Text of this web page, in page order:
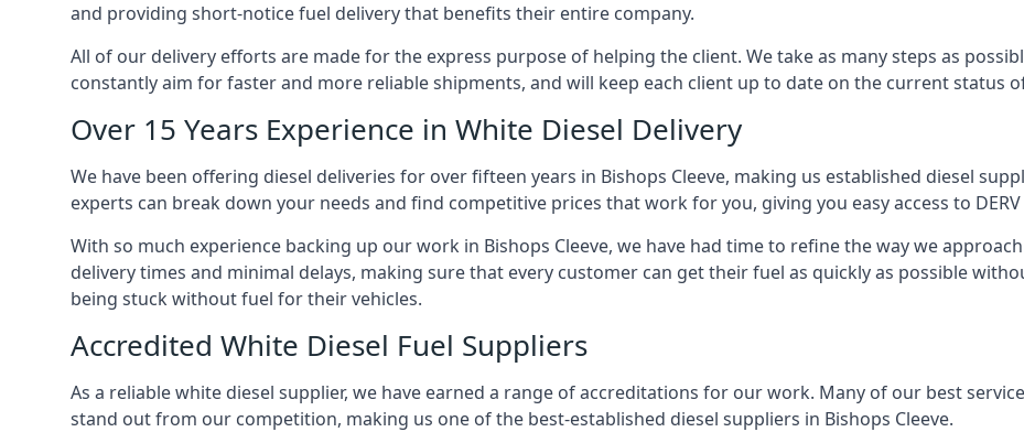
and providing short-notice fuel delivery that benefits their entire company.
All of our delivery efforts are made for the express purpose of helping the client. We take as many steps as
constantly aim for faster and more reliable shipments, and will keep each client up to date on the current status
Over 15 Years Experience in White Diesel Delivery
We have been offering diesel deliveries for over fifteen years in Bishops Cleeve, making us established diesel
experts can break down your needs and find competitive prices that work for you, giving you easy access to
With so much experience backing up our work in Bishops Cleeve, we have had time to refine the way we
delivery times and minimal delays, making sure that every customer can get their fuel as quickly as possible
being stuck without fuel for their vehicles.
Accredited White Diesel Fuel Suppliers
As a reliable white diesel supplier, we have earned a range of accreditations for our work. Many of our best
stand out from our competition, making us one of the best-established diesel suppliers in Bishops Cleeve.